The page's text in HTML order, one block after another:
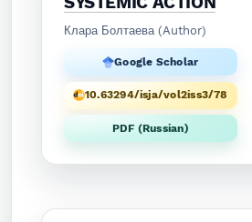
Клара Болтаева (Author)
Google Scholar
10.63294/isja/vol2iss3/78
PDF (Russian)